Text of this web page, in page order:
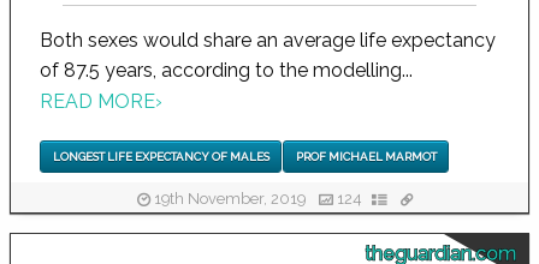
Both sexes would share an average life expectancy
of 87.5 years, according to the modelling...
READ MORE›
LONGEST LIFE EXPECTANCY OF MALES PROF MICHAEL MARMOT
19th November, 2019 124
theguardian.com